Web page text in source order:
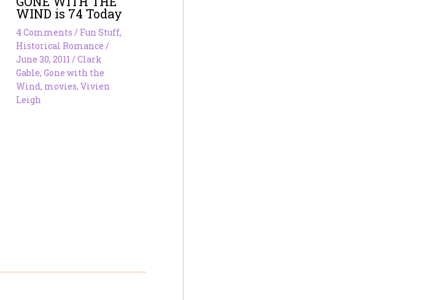
WIND is 74 Today
4 Comments / Fun Stuff,
Historical Romance /
June 30, 2011/Clark
Gable,Gone with the
Wind, movies,Vivien
Leigh